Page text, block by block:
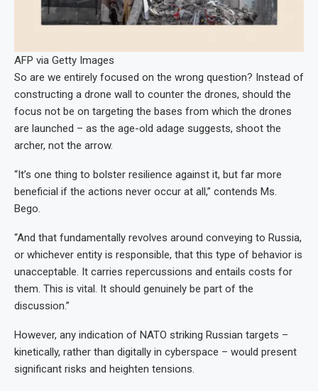
AFP via Getty Images
So are we entirely focused on the wrong question? Instead of
constructing a drone wall to counter the drones, should the
focus not be on targeting the bases from which the drones
are launched – as the age-old adage suggests, shoot the
archer, not the arrow.
“It’s one thing to bolster resilience against it, but far more
beneficial if the actions never occur at all,” contends Ms.
Bego.
“And that fundamentally revolves around conveying to Russia,
or whichever entity is responsible, that this type of behavior is
unacceptable. It carries repercussions and entails costs for
them. This is vital. It should genuinely be part of the
discussion.”
However, any indication of NATO striking Russian targets –
kinetically, rather than digitally in cyberspace – would present
significant risks and heighten tensions.